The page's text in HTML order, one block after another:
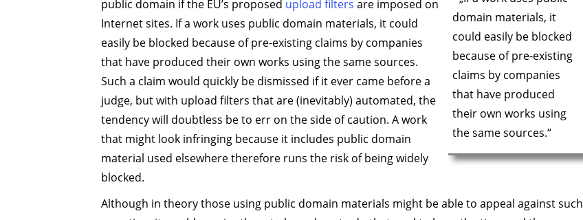
domain materials, it
could easily be blocked
because of pre-existing
claims by companies
that have produced
their own works using
the same sources.“
public domain if the EU’s proposed upload filters are imposed on
Internet sites. If a work uses public domain materials, it could
easily be blocked because of pre-existing claims by companies
that have produced their own works using the same sources.
Such a claim would quickly be dismissed if it ever came before a
judge, but with upload filters that are (inevitably) automated, the
tendency will doubtless be to err on the side of caution. A work
that might look infringing because it includes public domain
material used elsewhere therefore runs the risk of being widely
blocked.
Although in theory those using public domain materials might be able to appeal against such